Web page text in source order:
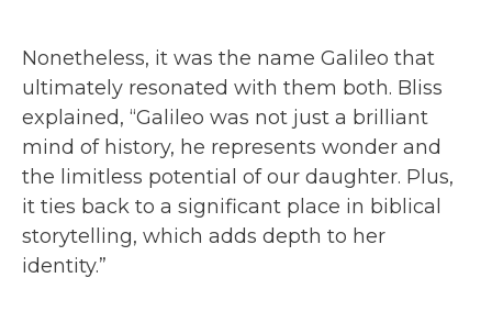
Nonetheless, it was the name Galileo that
ultimately resonated with them both. Bliss
explained, “Galileo was not just a brilliant
mind of history, he represents wonder and
the limitless potential of our daughter. Plus,
it ties back to a significant place in biblical
storytelling, which adds depth to her
identity.”